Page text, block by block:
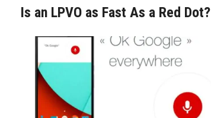
Is an LPVO as Fast As a Red Dot?